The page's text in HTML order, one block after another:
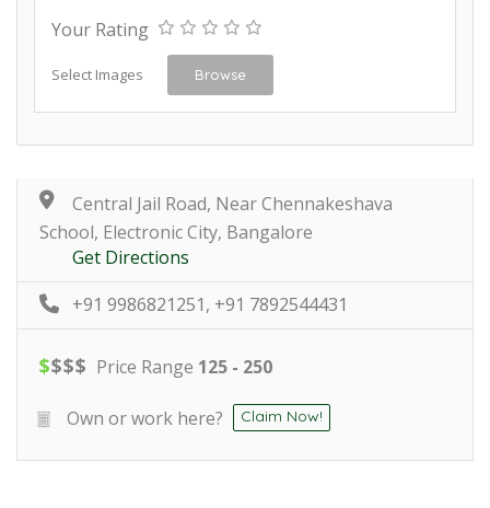
Your Rating
Select Images Browse
Central Jail Road, Near Chennakeshava
School, Electronic City, Bangalore
Get Directions
+91 9986821251, +91 7892544431
$$$$ Price Range 125 - 250
Own or work here? Claim Now!